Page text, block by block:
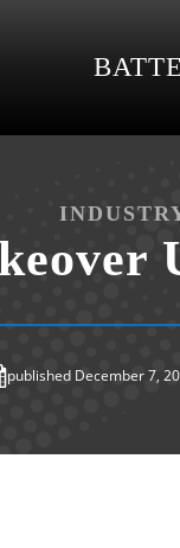
published December 7,